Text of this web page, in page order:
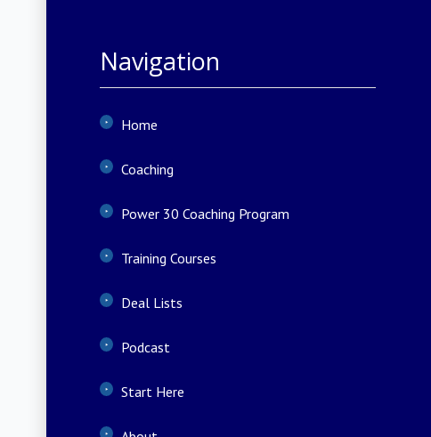
Navigation
Home
Coaching
Power 30 Coaching Program
Training Courses
Deal Lists
Podcast
Start Here